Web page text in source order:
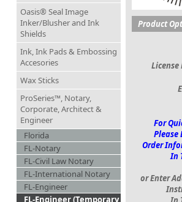
Oasis® Seal Image
Inker/Blusher and Ink
Shields
Ink, Ink Pads & Embossing
Accesories
Wax Sticks
ProSeries™, Notary,
Corporate, Architect &
Engineer
Florida
FL-Notary
FL-Civil Law Notary
FL-International Notary
FL-Engineer
FL-Engineer (Temporary
Product
For
Please
Order
In
or Enter